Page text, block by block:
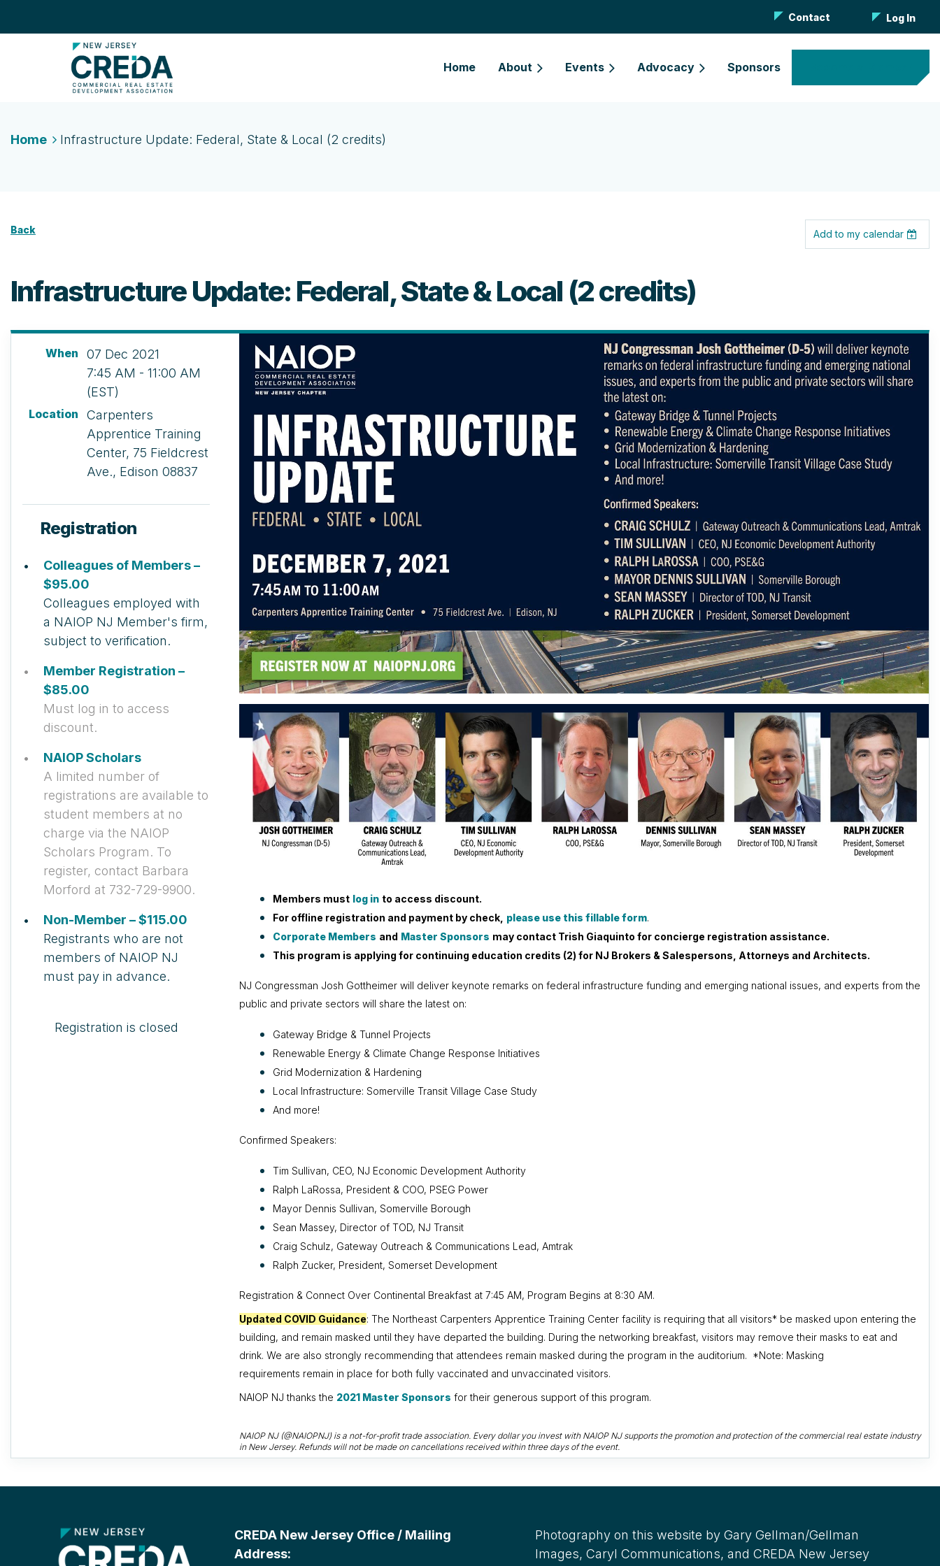
Contact Log In
Home About Events Advocacy Sponsors
Home Infrastructure Update: Federal, State & Local (2 credits)
Back Add to my calendar
Infrastructure Update: Federal, State & Local (2 credits)
When
07 Dec 2021
7:45 AM - 11:00 AM
(EST)
Location
Carpenters
Apprentice Training
Center, 75 Fieldcrest
Ave., Edison 08837
Registration
Colleagues of Members –
$95.00
Colleagues employed with
a NAIOP NJ Member's firm,
subject to verification.
Member Registration –
$85.00
Must log in to access
discount.
NAIOP Scholars
A limited number of
registrations are available to
student members at no
charge via the NAIOP
Scholars Program. To
register, contact Barbara
Morford at 732-729-9900.
Non-Member – $115.00
Registrants who are not
members of NAIOP NJ
must pay in advance.
Registration is closed
Members must log in to access discount.
For offline registration and payment by check, please use this fillable form.
Corporate Members and Master Sponsors may contact Trish Giaquinto for concierge registration assistance.
This program is applying for continuing education credits (2) for NJ Brokers & Salespersons, Attorneys and Architects.
NJ Congressman Josh Gottheimer will deliver keynote remarks on federal infrastructure funding and emerging national issues, and experts from the
public and private sectors will share the latest on:
Gateway Bridge & Tunnel Projects
Renewable Energy & Climate Change Response Initiatives
Grid Modernization & Hardening
Local Infrastructure: Somerville Transit Village Case Study
And more!
Confirmed Speakers:
Tim Sullivan, CEO, NJ Economic Development Authority
Ralph LaRossa, President & COO, PSEG Power
Mayor Dennis Sullivan, Somerville Borough
Sean Massey, Director of TOD, NJ Transit
Craig Schulz, Gateway Outreach & Communications Lead, Amtrak
Ralph Zucker, President, Somerset Development
Registration & Connect Over Continental Breakfast at 7:45 AM, Program Begins at 8:30 AM.
Updated COVID Guidance:The Northeast Carpenters Apprentice Training Center facility is requiring that all visitors* be masked upon entering the
building, and remain masked until they have departed the building. During the networking breakfast, visitors may remove their masks to eat and
drink. We are also strongly recommending that attendees remain masked during the program in the auditorium. *Note: Masking
requirements remain in place for both fully vaccinated and unvaccinated visitors.
NAIOP NJ thanks the 2021 Master Sponsors for their generous support of this program.
NAIOP NJ (@NAIOPNJ) is a not-for-profit trade association. Every dollar you invest with NAIOP NJ supports the promotion and protection of the commercial real estate industry
in New Jersey. Refunds will not be made on cancellations received within three days of the event.
CREDA New Jersey Office / Mailing
Address:
Photography on this website by Gary Gellman/Gellman
Images, Caryl Communications, and CREDA New Jersey